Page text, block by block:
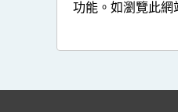
功能。如瀏覽此網